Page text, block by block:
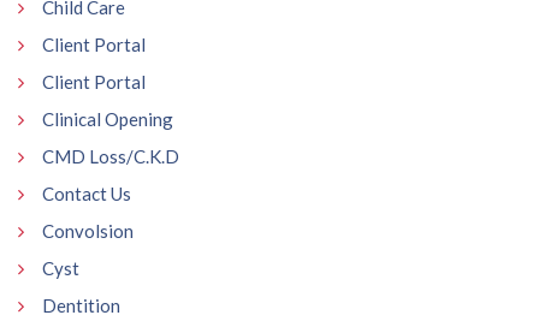
Child Care
Client Portal
Client Portal
Clinical Opening
CMD Loss/C.K.D
Contact Us
Convolsion
Cyst
Dentition